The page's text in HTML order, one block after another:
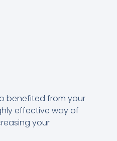
benefited from your
effective way of
your